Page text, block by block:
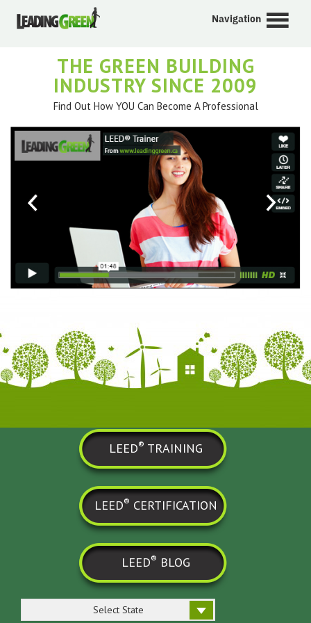
Navigation
THE GREEN BUILDING
INDUSTRY SINCE 2009
Find Out How YOU Can Become A Professional
LEED® TRAINING
LEED® CERTIFICATION
LEED® BLOG
Select State